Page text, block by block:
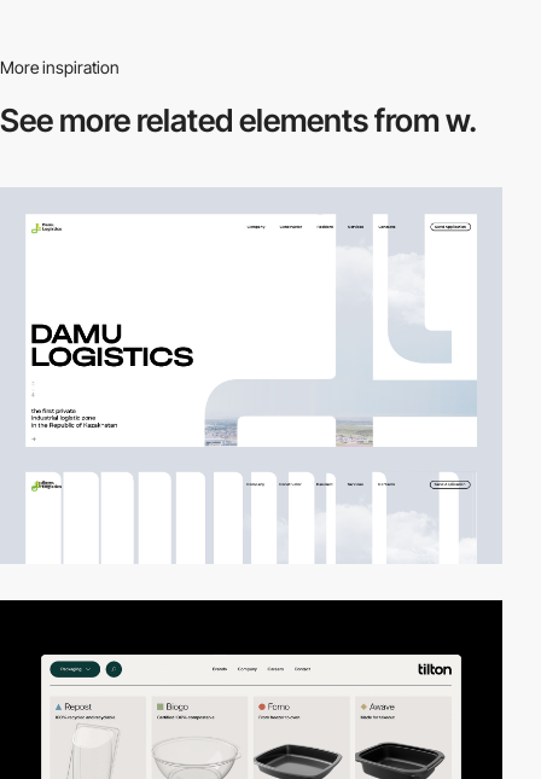
More inspiration
See more relatedelements from w.